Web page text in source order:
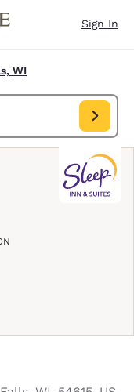
Sign In
WI
Check in date Aug 07,